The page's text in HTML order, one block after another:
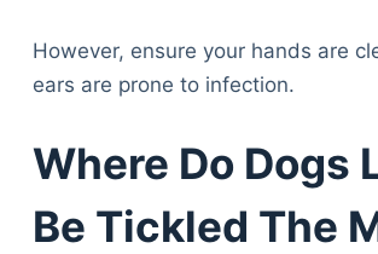
However, ensure your hands are
ears are prone to infection.
Where Do Dogs
Be Tickled The